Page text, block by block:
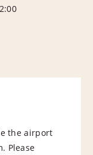
the airport
Please